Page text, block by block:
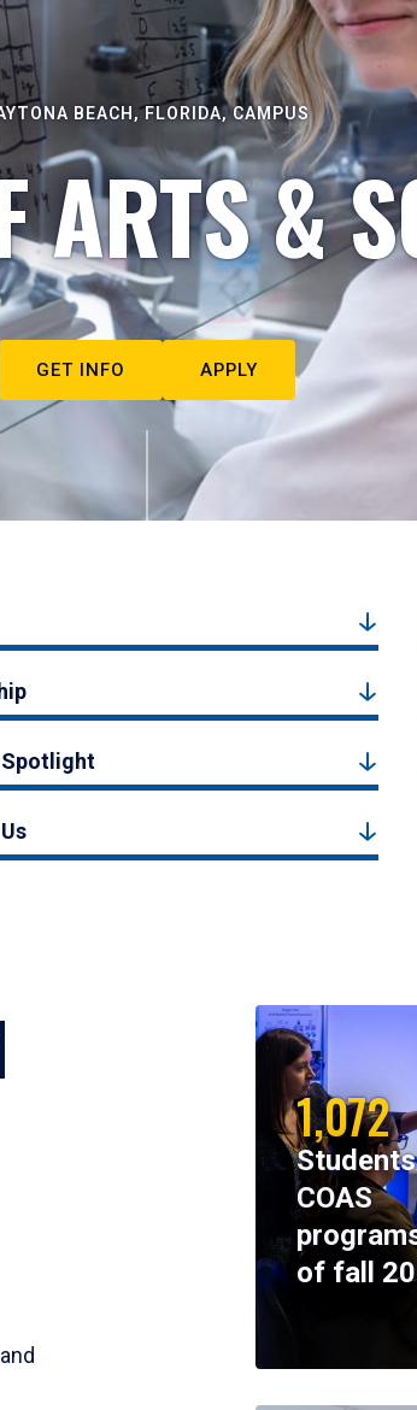
BEACH, FLORIDA, CAMPUS
ARTS &
GET INFO APPLY
1,072
COAS
of fall